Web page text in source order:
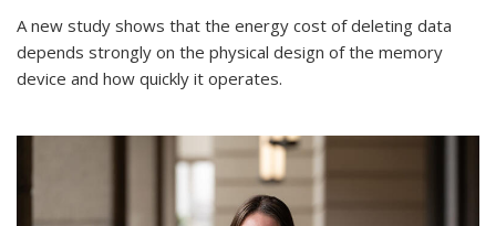
A new study shows that the energy cost of deleting data
depends strongly on the physical design of the memory
device and how quickly it operates.